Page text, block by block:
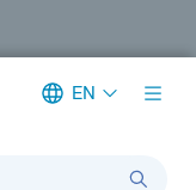
EN